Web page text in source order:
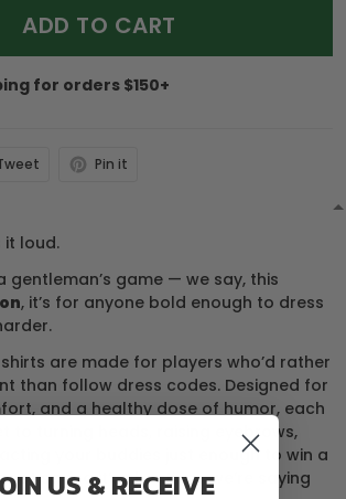
ADD TO CART
for orders $150+
Pin it
it loud.
gentleman’s game — we say, this
, it’s for anyone bold enough to dress
are made for players who’d rather
than follow dress codes. Designed for
and a healthy dose of humor, each
to turning heads, raising eyebrows,
your buddies just enough to win a
not saying it’s cheating… we’re saying
US & RECEIVE